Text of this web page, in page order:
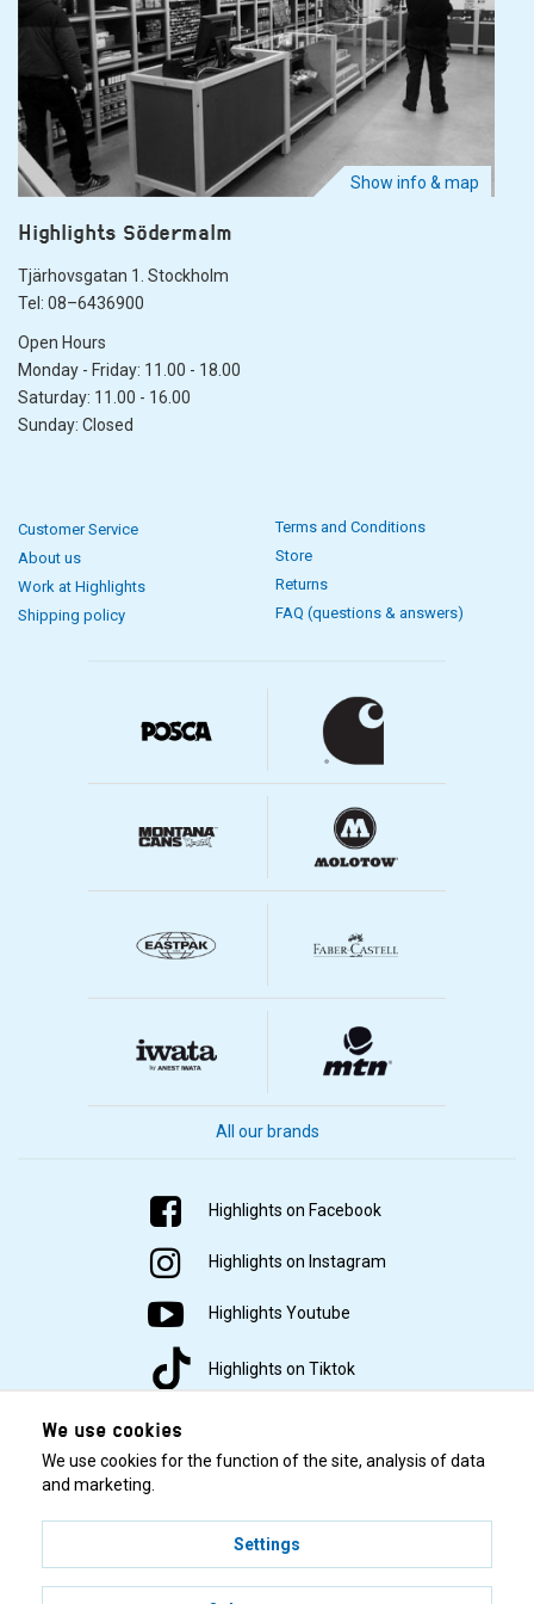
A brush stand has a container for cleaning with a sieve-like scrubbing
surface against which you can gently rub paint off the brushes. The
painting accessory brush rack also functions as a drying rack for
brushes. You hang the brushes upside down so they dry naturally and
do not bend the bristles. By allowing the brushes to stand up and
down, you reduce the risk of water entering the brush and causing
damage. We have brush washing for acrylic brushes, oil brushes and
Show info & map
Highlights Södermalm
Tjärhovsgatan 1. Stockholm
Tel: 08–6436900
Open Hours
Monday - Friday: 11.00 - 18.00
Saturday: 11.00 - 16.00
Sunday: Closed
Customer Service
About us
Work at Highlights
Shipping policy
Terms and Conditions
Store
Returns
FAQ (questions & answers)
All our brands
Highlights on Facebook
Highlights on Instagram
Highlights Youtube
Highlights on Tiktok
© 2001–2026 Highlights/KR Distribution AB.
We use cookies
We use cookies for the function of the site, analysis of data
and marketing.
Settings